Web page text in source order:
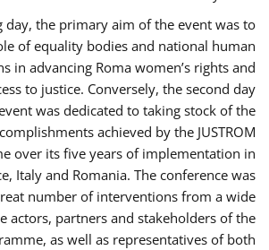
the primary aim of the event was to
of equality bodies and national human
in advancing Roma women’s rights and
to justice. Conversely, the second day
was dedicated to taking stock of the
achieved by the JUSTROM
over its five years of implementation in
Italy and Romania. The conference was
number of interventions from a wide
actors, partners and stakeholders of the
as well as representatives of both